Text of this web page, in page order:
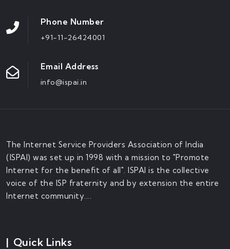
Phone Number
+91-11-26424001
Email Address
info@ispai.in
The Internet Service Providers Association of India
(ISPAI) was set up in 1998 with a mission to "Promote
Internet for the benefit of all". ISPAI is the collective
voice of the ISP fraternity and by extension the entire
Internet community....
| Quick Links